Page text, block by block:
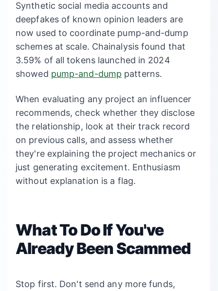
Synthetic social media accounts and
deepfakes of known opinion leaders are
now used to coordinate pump-and-dump
schemes at scale. Chainalysis found that
3.59% of all tokens launched in 2024
showed pump-and-dump patterns.
When evaluating any project an influencer
recommends, check whether they disclose
the relationship, look at their track record
on previous calls, and assess whether
they're explaining the project mechanics or
just generating excitement. Enthusiasm
without explanation is a flag.
What To Do If You've
Already Been Scammed
Stop first. Don't send any more funds,